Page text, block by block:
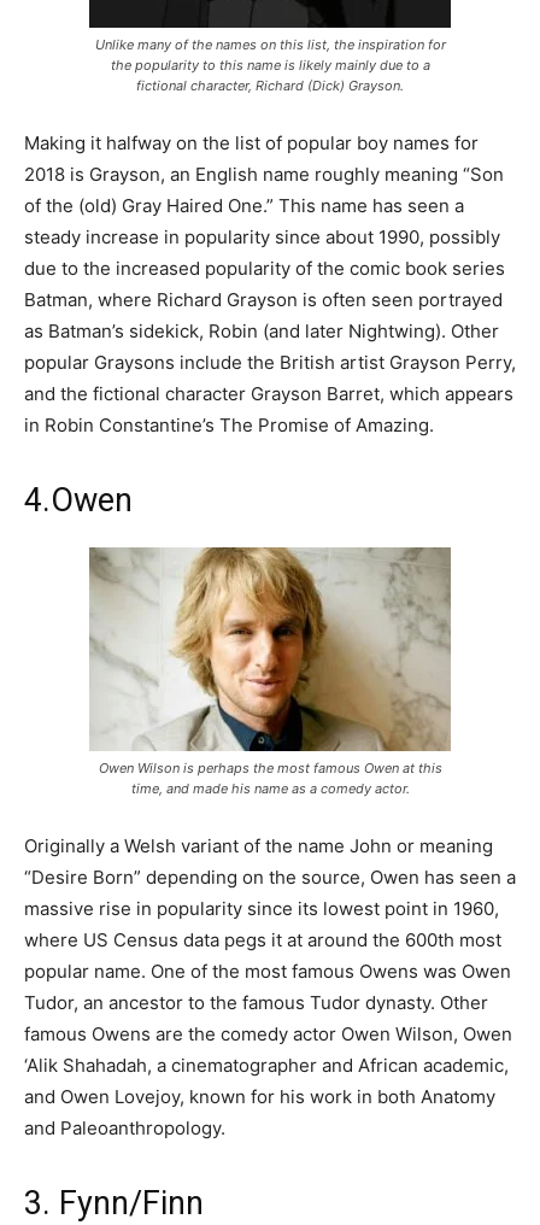
Unlike many of the names on this list, the inspiration for
the popularity to this name is likely mainly due to a
fictional character, Richard (Dick) Grayson.
Making it halfway on the list of popular boy names for
2018 is Grayson, an English name roughly meaning “Son
of the (old) Gray Haired One.” This name has seen a
steady increase in popularity since about 1990, possibly
due to the increased popularity of the comic book series
Batman, where Richard Grayson is often seen portrayed
as Batman’s sidekick, Robin (and later Nightwing). Other
popular Graysons include the British artist Grayson Perry,
and the fictional character Grayson Barret, which appears
in Robin Constantine’s The Promise of Amazing.
4.Owen
Owen Wilson is perhaps the most famous Owen at this
time, and made his name as a comedy actor.
Originally a Welsh variant of the name John or meaning
“Desire Born” depending on the source, Owen has seen a
massive rise in popularity since its lowest point in 1960,
where US Census data pegs it at around the 600th most
popular name. One of the most famous Owens was Owen
Tudor, an ancestor to the famous Tudor dynasty. Other
famous Owens are the comedy actor Owen Wilson, Owen
‘Alik Shahadah, a cinematographer and African academic,
and Owen Lovejoy, known for his work in both Anatomy
and Paleoanthropology.
3. Fynn/Finn